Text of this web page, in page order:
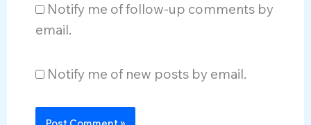
Notify me of follow-up comments by
email.
Notify me of new posts by email.